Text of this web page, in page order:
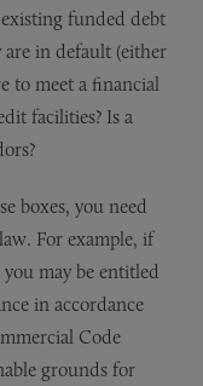
funded debt
are in default (either
to meet a financial
facilities? Is a
boxes, you need
For example, if
may be entitled
in accordance
Code
grounds for